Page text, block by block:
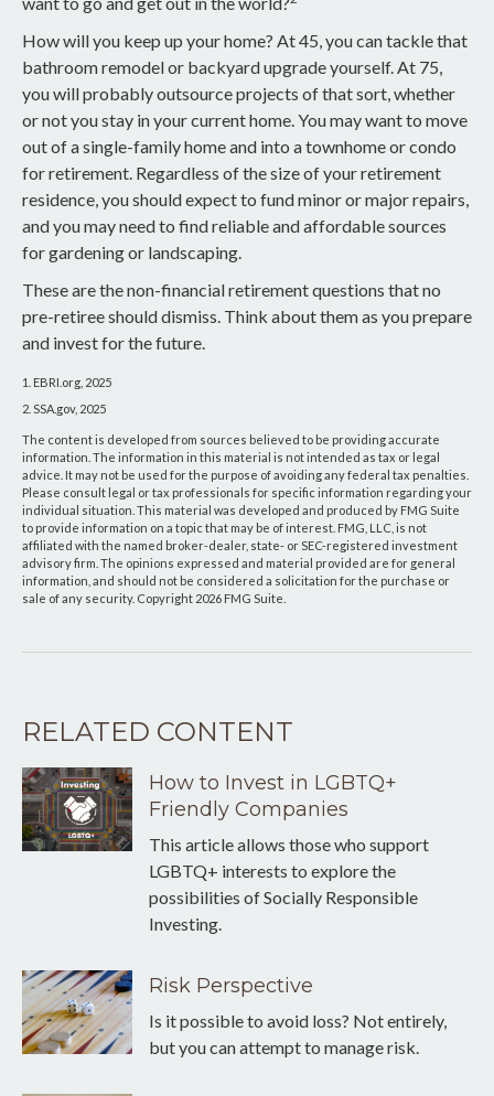
How will you keep up your home? At 45, you can tackle that
bathroom remodel or backyard upgrade yourself. At 75,
you will probably outsource projects of that sort, whether
or not you stay in your current home. You may want to move
out of a single-family home and into a townhome or condo
for retirement. Regardless of the size of your retirement
residence, you should expect to fund minor or major repairs,
and you may need to find reliable and affordable sources
for gardening or landscaping.
These are the non-financial retirement questions that no
pre-retiree should dismiss. Think about them as you prepare
and invest for the future.
1. EBRI.org, 2025
2. SSA.gov, 2025
The content is developed from sources believed to be providing accurate
information. The information in this material is not intended as tax or legal
advice. It may not be used for the purpose of avoiding any federal tax penalties.
Please consult legal or tax professionals for specific information regarding your
individual situation. This material was developed and produced by FMG Suite
to provide information on a topic that may be of interest. FMG, LLC, is not
affiliated with the named broker-dealer, state- or SEC-registered investment
advisory firm. The opinions expressed and material provided are for general
information, and should not be considered a solicitation for the purchase or
sale of any security. Copyright 2026 FMG Suite.
RELATED CONTENT
How to Invest in LGBTQ+
Friendly Companies
This article allows those who support
LGBTQ+ interests to explore the
possibilities of Socially Responsible
Investing.
Risk Perspective
Is it possible to avoid loss? Not entirely,
but you can attempt to manage risk.